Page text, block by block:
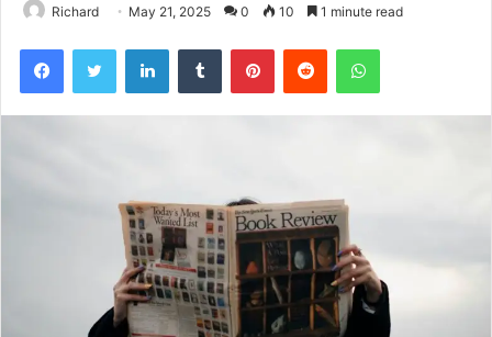
Richard May 21, 2025 0 10 1 minute read
FacebookTwitter LinkedInTumblr PinterestReddit WhatsApp